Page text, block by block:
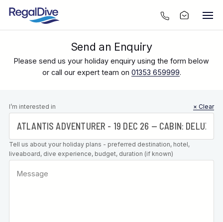
Send an Enquiry
Please send us your holiday enquiry using the form below
or call our expert team on 01353 659999.
Leave this
field blank
I’m interested in × Clear
Tell us about your holiday plans - preferred destination, hotel,
liveaboard, dive experience, budget, duration (if known)